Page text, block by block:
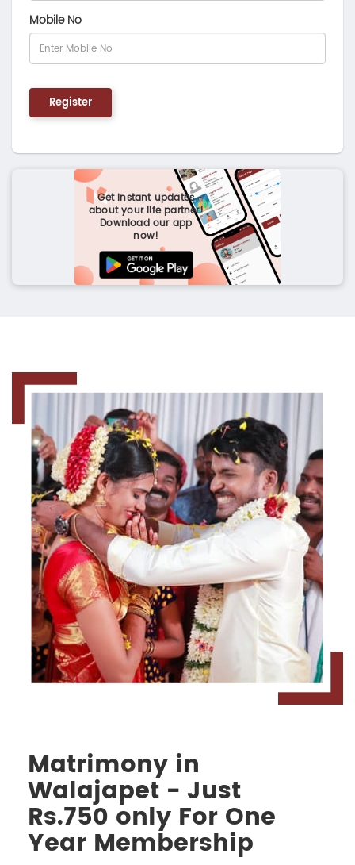
Mobile No
Register
Get instant updates
about your life partner!
Download our app
now!
Matrimony in
Walajapet - Just
Rs.750 only For One
Year Membership